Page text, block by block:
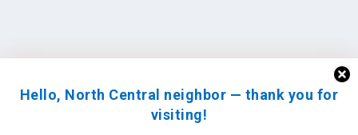
Hello, North Central neighbor — thank you for
visiting!